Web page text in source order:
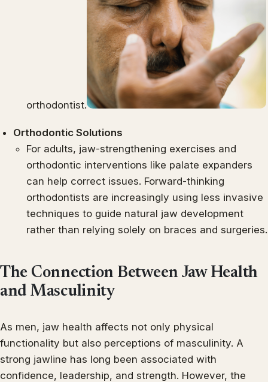
orthodontist.
Orthodontic Solutions
For adults, jaw-strengthening exercises and
orthodontic interventions like palate expanders
can help correct issues. Forward-thinking
orthodontists are increasingly using less invasive
techniques to guide natural jaw development
rather than relying solely on braces and surgeries.
The Connection Between Jaw Health
and Masculinity
As men, jaw health affects not only physical
functionality but also perceptions of masculinity. A
strong jawline has long been associated with
confidence, leadership, and strength. However, the